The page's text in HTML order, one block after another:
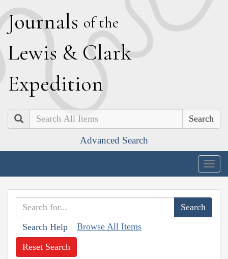
Journals of the
Lewis & Clark
Expedition
Search
Advanced Search
Search Help Browse All Items
Reset Search